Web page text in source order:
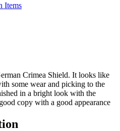
Items
Crimea Shield. It looks like
some wear and picking to the
in a bright look with the
copy with a good appearance